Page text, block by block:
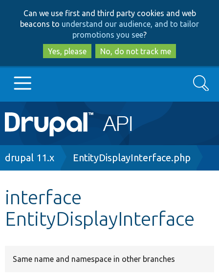
to
main
content
to
search
Can we use first and third party cookies and web
beacons to understand our audience, and to tailor
promotions you see?
Yes, please
No, do not track me
Main
navigation
Go to Drupal.org
Other projects
Search
Breadcrumb
drupal 11.x EntityDisplayInterface.php
interface
EntityDisplayInterface
Same name and namespace in other branches